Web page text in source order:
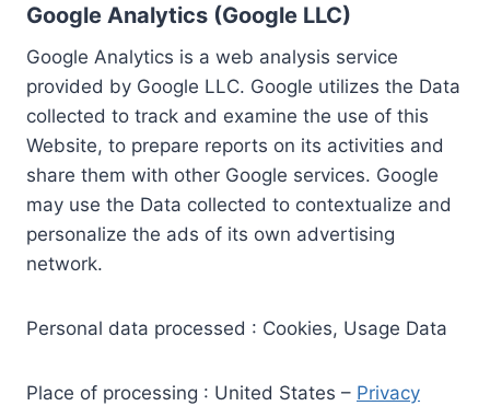
Google Analytics (Google LLC)
Google Analytics is a web analysis service
provided by Google LLC. Google utilizes the Data
collected to track and examine the use of this
Website, to prepare reports on its activities and
share them with other Google services. Google
may use the Data collected to contextualize and
personalize the ads of its own advertising
network.
Personal data processed : Cookies, Usage Data
Place of processing : United States – Privacy